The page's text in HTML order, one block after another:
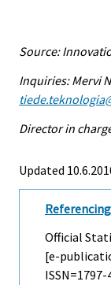
Source:
Inquiries: Mervi
Director in
Updated
Official
[e-